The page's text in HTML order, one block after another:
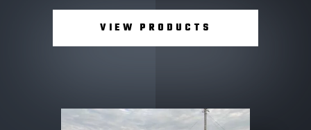
VIEW PRODUCTS